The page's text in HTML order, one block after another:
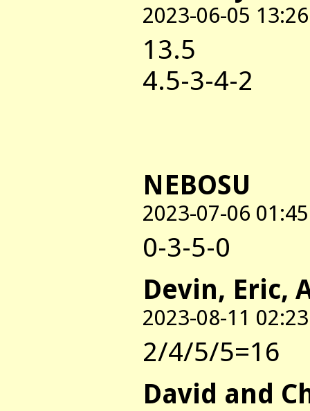
2023-06-05 13:26
13.5
4.5-3-4-2
NEBOSU
2023-07-06 01:45
0-3-5-0
Devin, Eric,
2023-08-11 02:23
2/4/5/5=16
David and